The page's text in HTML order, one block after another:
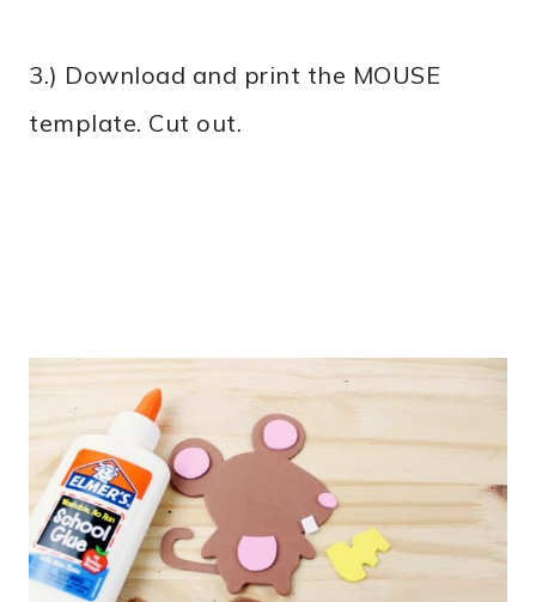
3.) Download and print the MOUSE
template. Cut out.